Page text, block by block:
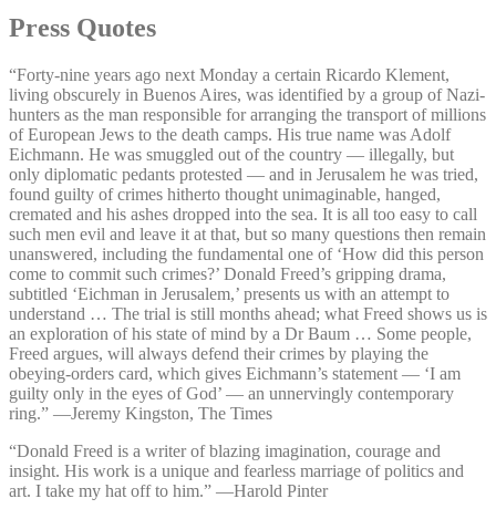
Press Quotes
“Forty-nine years ago next Monday a certain Ricardo Klement,
living obscurely in Buenos Aires, was identified by a group of Nazi-
hunters as the man responsible for arranging the transport of millions
of European Jews to the death camps. His true name was Adolf
Eichmann. He was smuggled out of the country — illegally, but
only diplomatic pedants protested — and in Jerusalem he was tried,
found guilty of crimes hitherto thought unimaginable, hanged,
cremated and his ashes dropped into the sea. It is all too easy to call
such men evil and leave it at that, but so many questions then remain
unanswered, including the fundamental one of ‘How did this person
come to commit such crimes?’ Donald Freed’s gripping drama,
subtitled ‘Eichman in Jerusalem,’ presents us with an attempt to
understand … The trial is still months ahead; what Freed shows us is
an exploration of his state of mind by a Dr Baum … Some people,
Freed argues, will always defend their crimes by playing the
obeying-orders card, which gives Eichmann’s statement — ‘I am
guilty only in the eyes of God’ — an unnervingly contemporary
ring.” —⁠Jeremy Kingston, The Times
“Donald Freed is a writer of blazing imagination, courage and
insight. His work is a unique and fearless marriage of politics and
art. I take my hat off to him.” —⁠Harold Pinter